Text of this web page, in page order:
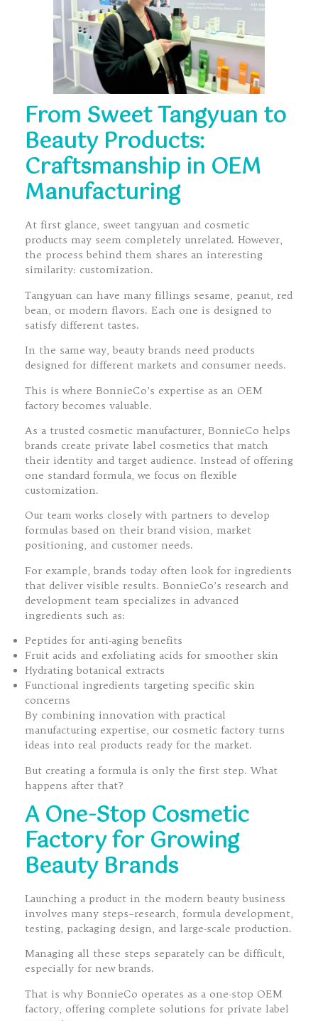
From Sweet Tangyuan to
Beauty Products:
Craftsmanship in OEM
Manufacturing
At first glance, sweet tangyuan and cosmetic
products may seem completely unrelated. However,
the process behind them shares an interesting
similarity: customization.
Tangyuan can have many fillings sesame, peanut, red
bean, or modern flavors. Each one is designed to
satisfy different tastes.
In the same way, beauty brands need products
designed for different markets and consumer needs.
This is where BonnieCo’s expertise as an OEM
factory becomes valuable.
As a trusted cosmetic manufacturer, BonnieCo helps
brands create private label cosmetics that match
their identity and target audience. Instead of offering
one standard formula, we focus on flexible
customization.
Our team works closely with partners to develop
formulas based on their brand vision, market
positioning, and customer needs.
For example, brands today often look for ingredients
that deliver visible results. BonnieCo’s research and
development team specializes in advanced
ingredients such as:
Peptides for anti-aging benefits
Fruit acids and exfoliating acids for smoother skin
Hydrating botanical extracts
Functional ingredients targeting specific skin
concerns
By combining innovation with practical
manufacturing expertise, our cosmetic factory turns
ideas into real products ready for the market.
But creating a formula is only the first step. What
happens after that?
A One-Stop Cosmetic
Factory for Growing
Beauty Brands
Launching a product in the modern beauty business
involves many steps–research, formula development,
testing, packaging design, and large-scale production.
Managing all these steps separately can be difficult,
especially for new brands.
That is why BonnieCo operates as a one-stop OEM
factory, offering complete solutions for private label